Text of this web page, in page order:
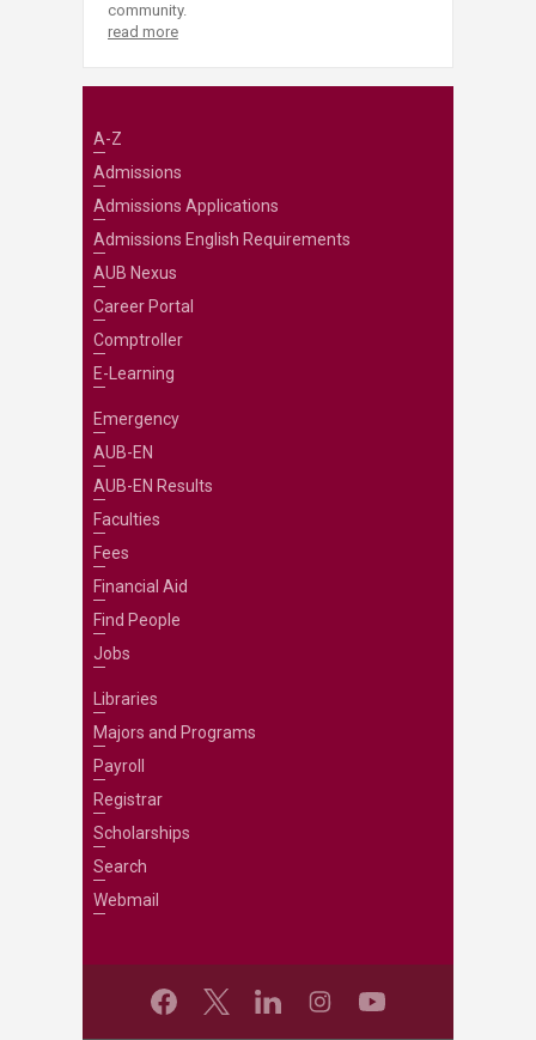
community.
read more
A-Z
Admissions
Admissions Applications
Admissions English Requirements
AUB Nexus
Career Portal
Comptroller
E-Learning
Emergency
AUB-EN
AUB-EN Results
Faculties
Fees
Financial Aid
Find People
Jobs
Libraries
Majors and Programs
Payroll
Registrar
Scholarships
Search
Webmail